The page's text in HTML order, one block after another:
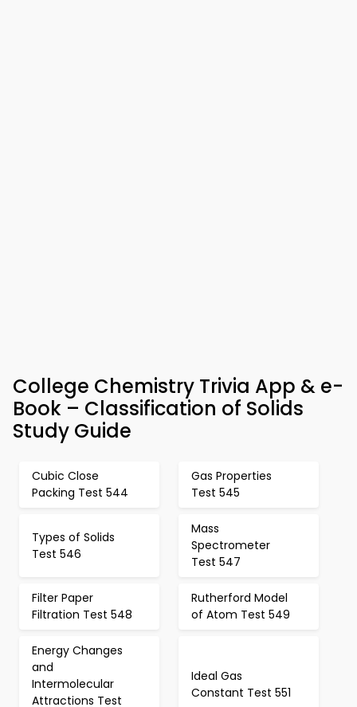
College Chemistry Trivia App & e-
Book – Classification of Solids
Study Guide
Cubic Close
Packing Test 544
Gas Properties
Test 545
Types of Solids
Test 546
Mass
Spectrometer
Test 547
Filter Paper
Filtration Test 548
Rutherford Model
of Atom Test 549
Energy Changes
and
Intermolecular
Attractions Test
Ideal Gas
Constant Test 551